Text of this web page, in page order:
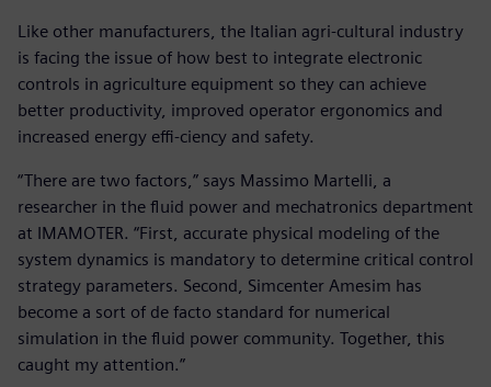
Like other manufacturers, the Italian agri-cultural industry
is facing the issue of how best to integrate electronic
controls in agriculture equipment so they can achieve
better productivity, improved operator ergonomics and
increased energy effi-ciency and safety.
“There are two factors,” says Massimo Martelli, a
researcher in the fluid power and mechatronics department
at IMAMOTER. “First, accurate physical modeling of the
system dynamics is mandatory to determine critical control
strategy parameters. Second, Simcenter Amesim has
become a sort of de facto standard for numerical
simulation in the fluid power community. Together, this
caught my attention.”